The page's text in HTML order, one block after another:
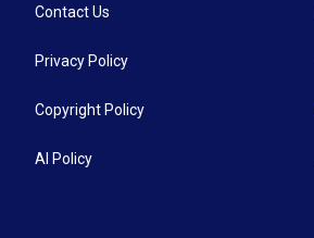
Contact Us
Privacy Policy
Copyright Policy
AI Policy